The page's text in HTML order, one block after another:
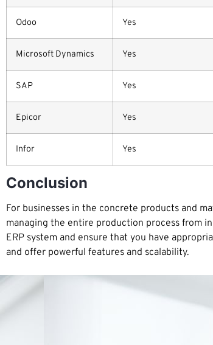
Odoo Yes
Microsoft Dynamics Yes
SAP Yes
Epicor Yes
Infor Yes
Conclusion
For businesses in the concrete products and
managing the entire production process from
ERP system and ensure that you have
and offer powerful features and scalability.